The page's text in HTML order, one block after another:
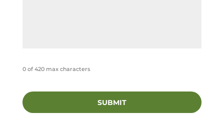
0 of 420 max characters